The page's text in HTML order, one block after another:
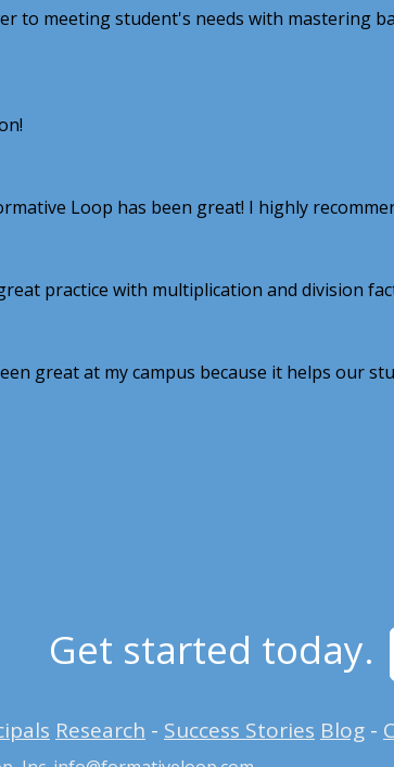
to meeting student's needs with mastering
Loop has been great! I highly
practice with multiplication and division
great at my campus because it helps our
Get started today.
Research - Success Stories Blog -